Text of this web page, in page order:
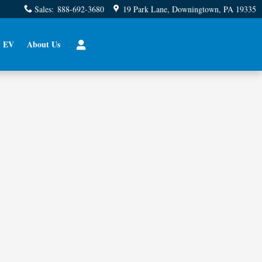
Sales: 888-692-3680 19 Park Lane Downingtown, PA 19335
EV About Us